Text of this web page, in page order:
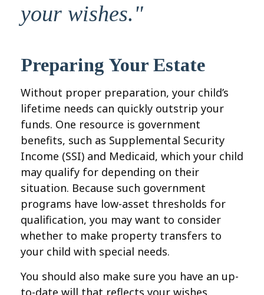
your wishes."
Preparing Your Estate
Without proper preparation, your child’s
lifetime needs can quickly outstrip your
funds. One resource is government
benefits, such as Supplemental Security
Income (SSI) and Medicaid, which your child
may qualify for depending on their
situation. Because such government
programs have low-asset thresholds for
qualification, you may want to consider
whether to make property transfers to
your child with special needs.
You should also make sure you have an up-
to-date will that reflects your wishes.